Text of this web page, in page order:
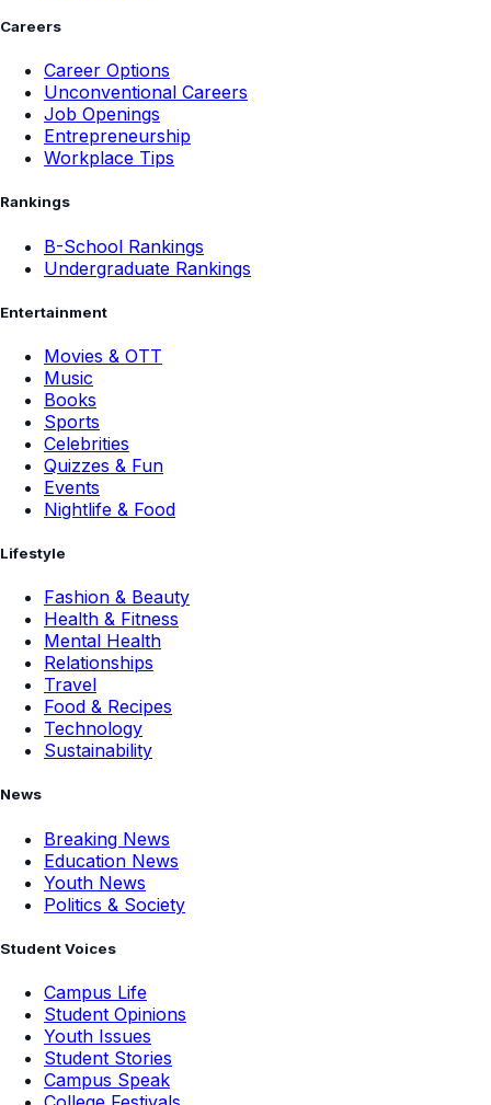
Careers
Career Options
Unconventional Careers
Job Openings
Entrepreneurship
Workplace Tips
Rankings
B-School Rankings
Undergraduate Rankings
Entertainment
Movies & OTT
Music
Books
Sports
Celebrities
Quizzes & Fun
Events
Nightlife & Food
Lifestyle
Fashion & Beauty
Health & Fitness
Mental Health
Relationships
Travel
Food & Recipes
Technology
Sustainability
News
Breaking News
Education News
Youth News
Politics & Society
Student Voices
Campus Life
Student Opinions
Youth Issues
Student Stories
Campus Speak